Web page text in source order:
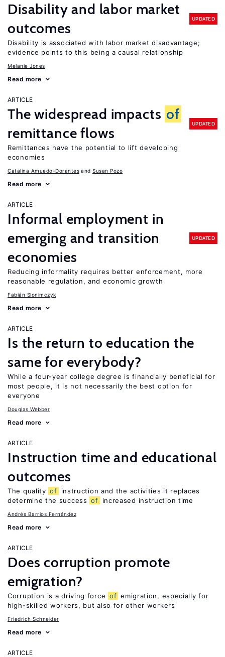
Disability and labor market
outcomes
UPDATED
Disability is associated with labor market disadvantage;
evidence points to this being a causal relationship
Melanie Jones
Read more
ARTICLE
The widespread impacts of
remittance flows
UPDATED
Remittances have the potential to lift developing
economies
Catalina Amuedo-Dorantes Susan Pozo
Read more
ARTICLE
Informal employment in
emerging and transition
economies
UPDATED
Reducing informality requires better enforcement, more
reasonable regulation, and economic growth
Fabián Slonimczyk
Read more
ARTICLE
Is the return to education the
same for everybody?
While a four-year college degree is financially beneficial for
most people, it is not necessarily the best option for
everyone
Douglas Webber
Read more
ARTICLE
Instruction time and educational
outcomes
The quality of
instruction and the activities it replaces
determine the success of increased instruction time
Andrés Barrios Fernández
Read more
ARTICLE
Does corruption promote
emigration?
Corruption is a driving force of emigration, especially for
high-skilled workers, but also for other workers
Friedrich Schneider
Read more
ARTICLE